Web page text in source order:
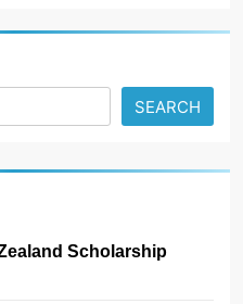
SEARCH
Scholarship